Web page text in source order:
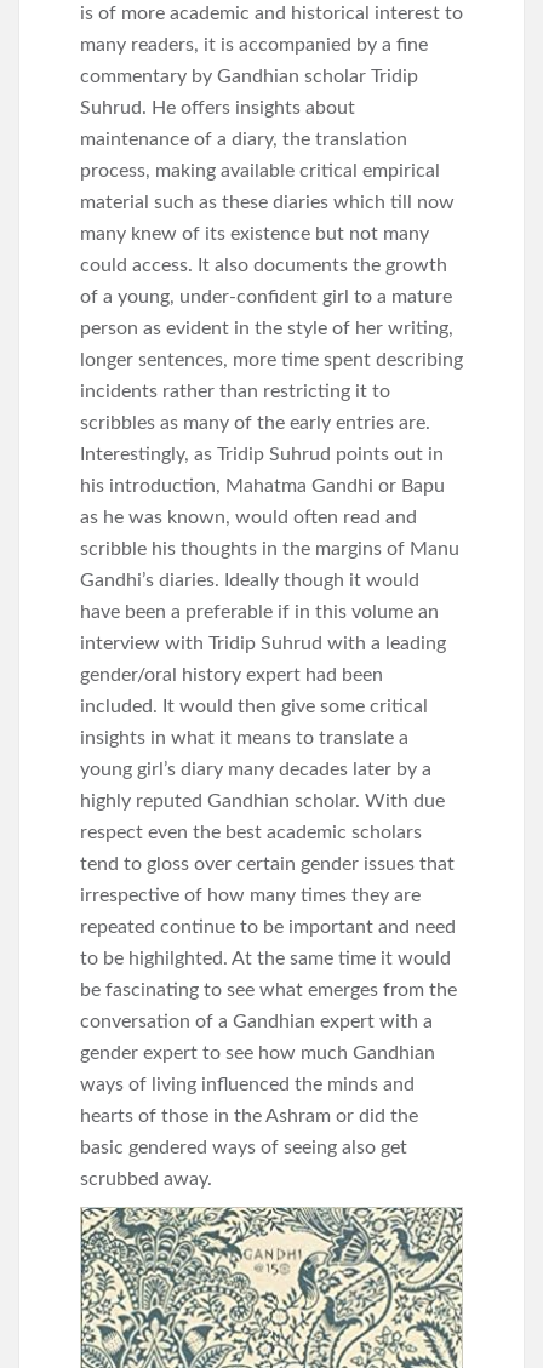
is of more academic and historical interest to
many readers, it is accompanied by a fine
commentary by Gandhian scholar Tridip
Suhrud. He offers insights about
maintenance of a diary, the translation
process, making available critical empirical
material such as these diaries which till now
many knew of its existence but not many
could access. It also documents the growth
of a young, under-confident girl to a mature
person as evident in the style of her writing,
longer sentences, more time spent describing
incidents rather than restricting it to
scribbles as many of the early entries are.
Interestingly, as Tridip Suhrud points out in
his introduction, Mahatma Gandhi or Bapu
as he was known, would often read and
scribble his thoughts in the margins of Manu
Gandhi’s diaries. Ideally though it would
have been a preferable if in this volume an
interview with Tridip Suhrud with a leading
gender/oral history expert had been
included. It would then give some critical
insights in what it means to translate a
young girl’s diary many decades later by a
highly reputed Gandhian scholar. With due
respect even the best academic scholars
tend to gloss over certain gender issues that
irrespective of how many times they are
repeated continue to be important and need
to be highilghted. At the same time it would
be fascinating to see what emerges from the
conversation of a Gandhian expert with a
gender expert to see how much Gandhian
ways of living influenced the minds and
hearts of those in the Ashram or did the
basic gendered ways of seeing also get
scrubbed away.